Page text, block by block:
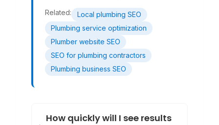
Related:
Local plumbing SEO
Plumbing service optimization
Plumber website SEO
SEO for plumbing contractors
Plumbing business SEO
How quickly will I see results